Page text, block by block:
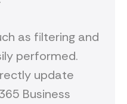
as filtering and
performed.
update
Business